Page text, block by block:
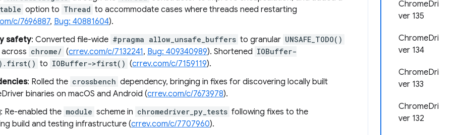
ChromeDri
ver 135
ChromeDri
ver 134
ChromeDri
ver 133
ChromeDri
ver 132
option to Thread to accommodate cases where threads need restarting
c/7696887, Bug: 40881604).
safety: Converted file-wide #pragma allow_unsafe_buffers to granular UNSAFE_TODO()
chrome/ (crrev.com/c/7132241, Bug: 409340989). Shortened IOBuffer-
to IOBuffer->first() (crrev.com/c/7159119).
: Rolled the crossbench dependency, bringing in fixes for discovering locally built
binaries on macOS and Android (crrev.com/c/7673978).
: Re-enabled the module scheme in chromedriver_py_tests following fixes to the
build and testing infrastructure (crrev.com/c/7707960).